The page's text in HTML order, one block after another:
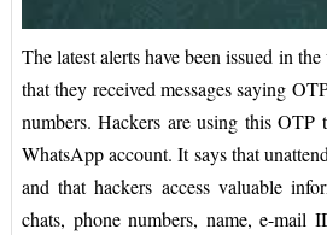
The latest alerts have been issued in
that they received messages saying
numbers. Hackers are using this OTP
WhatsApp account. It says that
and that hackers access valuable
chats, phone numbers, name, e-mail